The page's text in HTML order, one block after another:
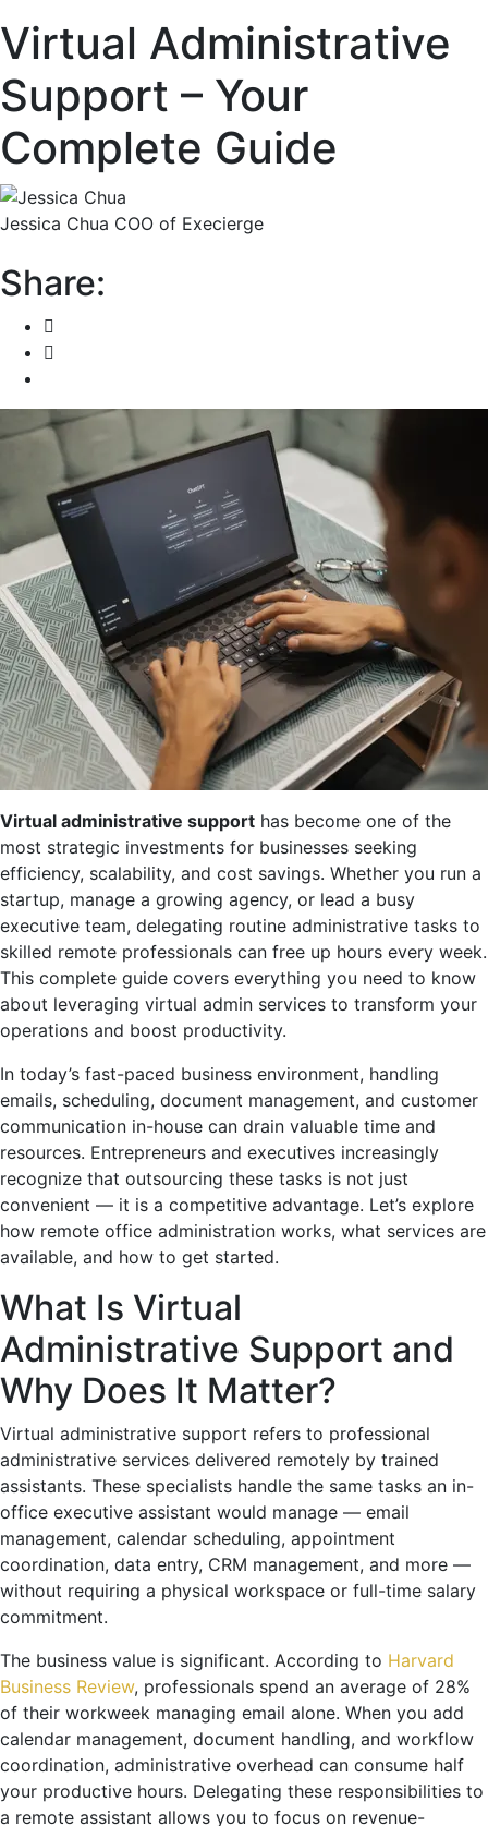
Virtual Administrative
Support – Your
Complete Guide
Jessica Chua COO of Execierge
Share:
Virtual administrative support has become one of the
most strategic investments for businesses seeking
efficiency, scalability, and cost savings. Whether you run a
startup, manage a growing agency, or lead a busy
executive team, delegating routine administrative tasks to
skilled remote professionals can free up hours every week.
This complete guide covers everything you need to know
about leveraging virtual admin services to transform your
operations and boost productivity.
In today’s fast-paced business environment, handling
emails, scheduling, document management, and customer
communication in-house can drain valuable time and
resources. Entrepreneurs and executives increasingly
recognize that outsourcing these tasks is not just
convenient — it is a competitive advantage. Let’s explore
how remote office administration works, what services are
available, and how to get started.
What Is Virtual
Administrative Support and
Why Does It Matter?
Virtual administrative support refers to professional
administrative services delivered remotely by trained
assistants. These specialists handle the same tasks an in-
office executive assistant would manage — email
management, calendar scheduling, appointment
coordination, data entry, CRM management, and more —
without requiring a physical workspace or full-time salary
commitment.
The business value is significant. According to Harvard
Business Review, professionals spend an average of 28%
of their workweek managing email alone. When you add
calendar management, document handling, and workflow
coordination, administrative overhead can consume half
your productive hours. Delegating these responsibilities to
a remote assistant allows you to focus on revenue-